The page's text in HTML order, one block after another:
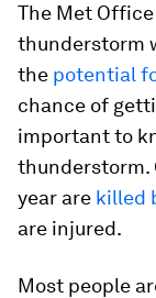
The Met
thunderstorm
the potential
chance of
important to
thunderstorm.
year are killed
are injured.
Most people